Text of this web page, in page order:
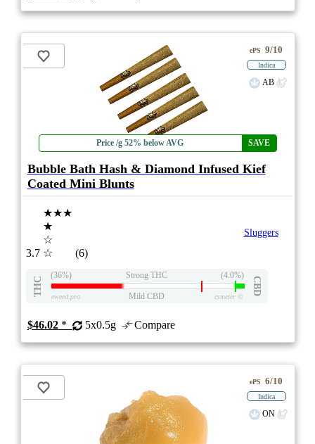
Price /g 52% below AVG SAVE
ePS 9/10
Indica
AB
Bubble Bath Hash & Diamond Infused Kief
Coated Mini Blunts
3.7
★★★
★
☆
☆
(6)
Sluggers
THC
(36%) Strong THC (4.0%)
CBD
eweed.pro Mild CBD csmeter©
$46.02* 5x0.5g Compare
ePS 6/10
Indica
ON